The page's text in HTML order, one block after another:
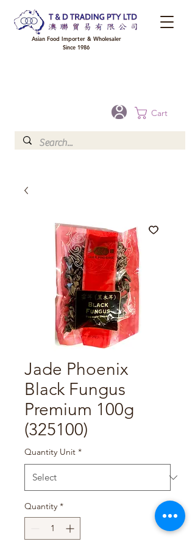
Cart
Asian Food Importer & Wholesaler
Since 1986
Jade Phoenix
Black Fungus
Premium 100g
(325100)
Quantity Unit *
Quantity *